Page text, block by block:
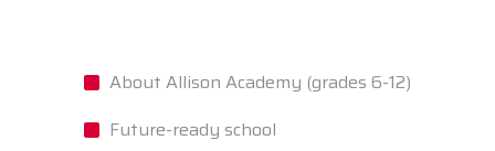
About Allison Academy (grades 6-12)
Future-ready school